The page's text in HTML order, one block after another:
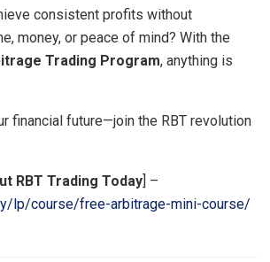
consistent profits without
money, or peace of mind? With the
Trading Program, anything is
financial future—join the RBT revolution
RBT Trading Today] –
lp/course/free-arbitrage-mini-course/